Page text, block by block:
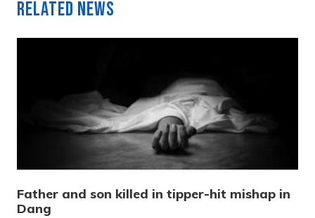
Related News
Father and son killed in tipper-hit mishap in
Dang